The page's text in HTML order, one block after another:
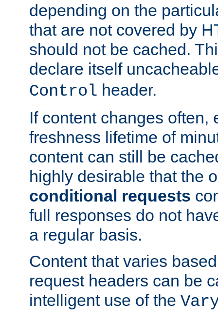
depending on the
that are not covered by
should not be cached.
declare itself
Control header.
If content changes often,
freshness lifetime of
content can still be
highly desirable that the
conditional requests
full responses do not
a regular basis.
Content that varies
request headers can be
intelligent use of the